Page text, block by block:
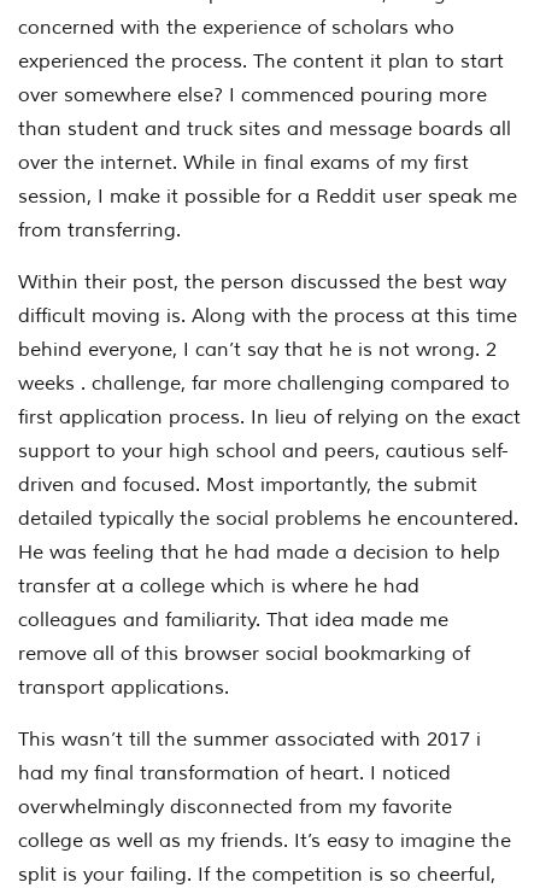
concerned with the experience of scholars who
experienced the process. The content it plan to start
over somewhere else? I commenced pouring more
than student and truck sites and message boards all
over the internet. While in final exams of my first
session, I make it possible for a Reddit user speak me
from transferring.
Within their post, the person discussed the best way
difficult moving is. Along with the process at this time
behind everyone, I can’t say that he is not wrong. 2
weeks . challenge, far more challenging compared to
first application process. In lieu of relying on the exact
support to your high school and peers, cautious self-
driven and focused. Most importantly, the submit
detailed typically the social problems he encountered.
He was feeling that he had made a decision to help
transfer at a college which is where he had
colleagues and familiarity. That idea made me
remove all of this browser social bookmarking of
transport applications.
This wasn’t till the summer associated with 2017 i
had my final transformation of heart. I noticed
overwhelmingly disconnected from my favorite
college as well as my friends. It’s easy to imagine the
split is your failing. If the competition is so cheerful,